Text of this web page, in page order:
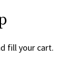
fill your cart.